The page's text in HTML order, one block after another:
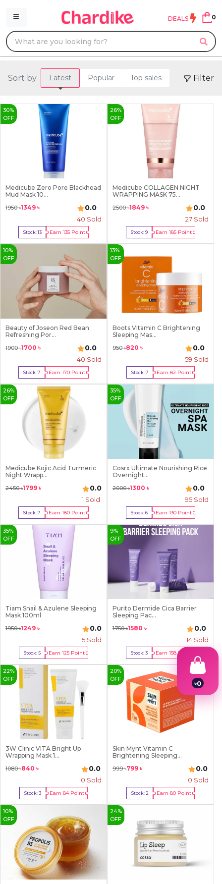
DEALS 0
Sort by Latest Popular Top sales Filter
30%
OFF
Medicube Zero Pore Blackhead
Mud Mask 10...
1950৳1349 ৳ 0.0
40 Sold
Stock:13 Earn135 Point
Buy Now
26%
OFF
Medicube COLLAGEN NIGHT
WRAPPING MASK 75...
2500৳1849 ৳ 0.0
27 Sold
Stock:9 Earn185 Point
Buy Now
10%
OFF
Beauty of Joseon Red Bean
Refreshing Por...
1900৳1700 ৳ 0.0
40 Sold
Stock:7 Earn 170Point
Buy Now
13%
OFF
Boots Vitamin C Brightening
Sleeping Mas...
950৳820 ৳ 0.0
59 Sold
Stock:7 Earn 82Point
Buy Now
26%
OFF
Medicube Kojic Acid Turmeric
Night Wrapp...
2450৳1799 ৳ 0.0
1 Sold
Stock:7 Earn 180Point
Buy Now
35%
OFF
Cosrx Ultimate Nourishing Rice
Overnight...
2000৳1300 ৳ 0.0
95 Sold
Stock:6 Earn130 Point
Buy Now
35%
OFF
Tiam Snail & Azulene Sleeping
Mask 100ml
1950৳1249 ৳ 0.0
5 Sold
Stock:5 Earn125 Point
Buy Now
9%
OFF
Purito Dermide Cica Barrier
Sleeping Pac...
1750৳1580 ৳ 0.0
14 Sold
Stock:3 Earn158Point
Buy Now
22%
OFF
3W Clinic VITA Bright Up
Wrapping Mask 1...
1080৳840 ৳ 0.0
0 Sold
Stock:3 Earn 84Point
Buy Now
20%
OFF
Skin Mynt Vitamin C
Brightening Sleeping...
999৳799 ৳ 0.0
0 Sold
Stock:2 Earn80 Point
Buy Now
10%
OFF
24%
OFF
৳0